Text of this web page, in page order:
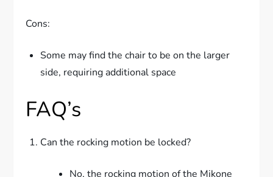
Cons:
Some may find the chair to be on the larger
side, requiring additional space
FAQ’s
Can the rocking motion be locked?
No, the rocking motion of the Mjkone